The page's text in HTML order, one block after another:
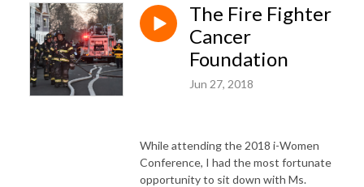
The Fire Fighter
Cancer
Foundation
Jun 27, 2018
While attending the 2018 i-Women
Conference, I had the most fortunate
opportunity to sit down with Ms.